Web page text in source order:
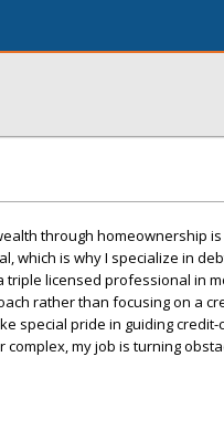
through homeownership
which is why I specialize in
licensed professional in
rather than focusing on a
special pride in guiding
my job is turning